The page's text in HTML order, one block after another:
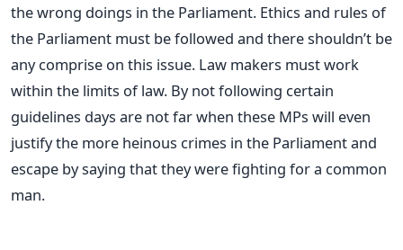
the wrong doings in the Parliament. Ethics and rules of
the Parliament must be followed and there shouldn’t be
any comprise on this issue. Law makers must work
within the limits of law. By not following certain
guidelines days are not far when these MPs will even
justify the more heinous crimes in the Parliament and
escape by saying that they were fighting for a common
man.